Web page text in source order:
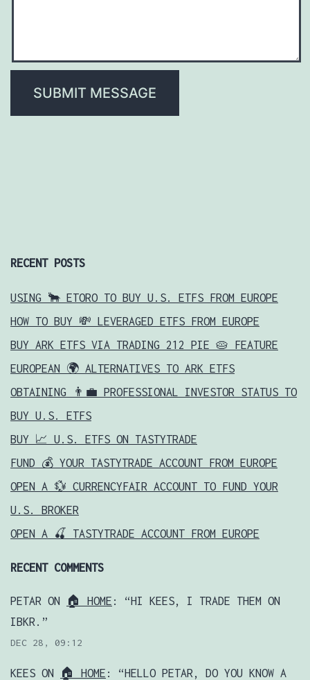
RECENT POSTS
USING 🐂 ETORO TO BUY U.S. ETFS FROM EUROPE
HOW TO BUY 💸 LEVERAGED ETFS FROM EUROPE
BUY ARK ETFS VIA TRADING 212 PIE 🥧 FEATURE
EUROPEAN 🌍 ALTERNATIVES TO ARK ETFS
OBTAINING 👨‍💼 PROFESSIONAL INVESTOR STATUS TO
BUY U.S. ETFS
BUY 📈 U.S. ETFS ON TASTYTRADE
FUND 💰 YOUR TASTYTRADE ACCOUNT FROM EUROPE
OPEN A 💱 CURRENCYFAIR ACCOUNT TO FUND YOUR
U.S. BROKER
OPEN A 🍒 TASTYTRADE ACCOUNT FROM EUROPE
RECENT COMMENTS
PETAR ON 🏠 HOME : “HI KEES, I TRADE THEM ON
IBKR. ”
DEC 28, 09:12
KEES ON 🏠 HOME : “HELLO PETAR, DO YOU KNOW A